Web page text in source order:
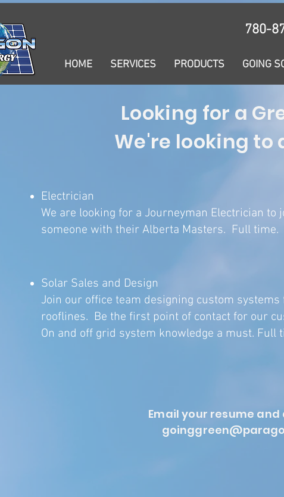
Solar
Looking for a
We're looking to
Electrician
We are looking for a Journeyman Electrician
someone with their Alberta Masters. Full time.
Solar Sales and Design
Join our office team designing custom
rooflines. Be the first point of contact for our
On and off grid system knowledge a must. ​Full
Email your resume
780-
HOME SERVICES PRODUCTS GOING